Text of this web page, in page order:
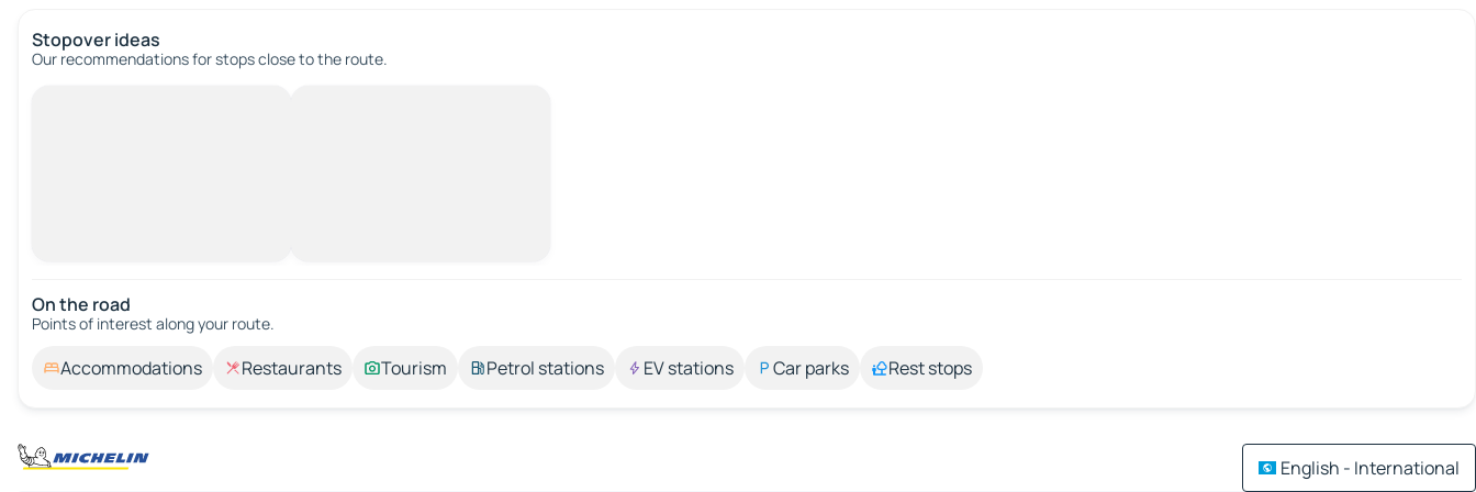
Stopover ideas
Our recommendations for stops close to the route.
On the road
Points of interest along your route.
Accommodations Restaurants Tourism Petrol stations EV stations Car parks Rest stops
English - International